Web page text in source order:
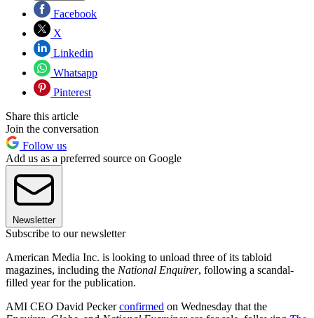
Facebook
X
Linkedin
Whatsapp
Pinterest
Share this article
Join the conversation
Follow us
Add us as a preferred source on Google
Newsletter
Subscribe to our newsletter
American Media Inc. is looking to unload three of its tabloid
magazines, including the National Enquirer, following a scandal-
filled year for the publication.
AMI CEO David Peckerconfirmed on Wednesday that the